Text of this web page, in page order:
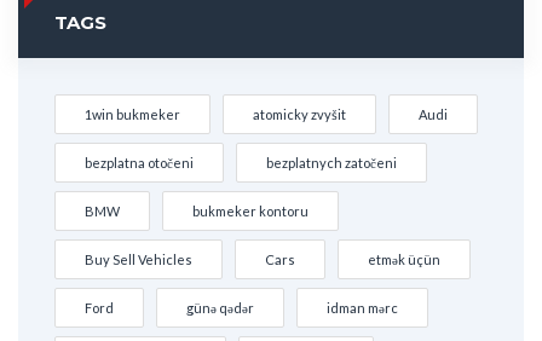
TAGS
1win bukmeker atomicky zvyšit Audi
bezplatna otočeni bezplatnych zatočeni
BMW bukmeker kontoru
Buy Sell Vehicles Cars etmək üçün
Ford günə qədər idman mərc